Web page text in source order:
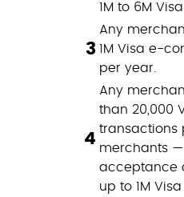
1M to 6M
3
Any
1M Visa e-
per year.
4
Any
than 20,000
transactions
merchants
acceptance
up to 1M